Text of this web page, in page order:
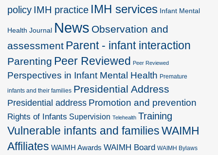
policy IMH practice IMH services Infant Mental
Health Journal News Observation and
assessment Parent - infant interaction
Parenting Peer Reviewed Peer Reviewed
Perspectives in Infant Mental Health Premature
infants and their families Presidential Address
Presidential address Promotion and prevention
Rights of Infants Supervision Telehealth Training
Vulnerable infants and familiesWAIMH
Affiliates WAIMH Awards WAIMH Board WAIMH Bylaws